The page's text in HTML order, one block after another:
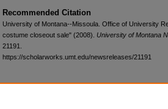
Recommended Citation
University of Montana--Missoula. Office of University
costume closeout sale" (2008). University of Montana
21191.
https://scholarworks.umt.edu/newsreleases/21191